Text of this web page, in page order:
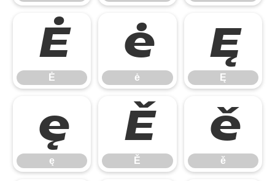
Ė
Ė
ė
ė
Ę
Ę
ę
ę
Ě
Ě
ě
ě